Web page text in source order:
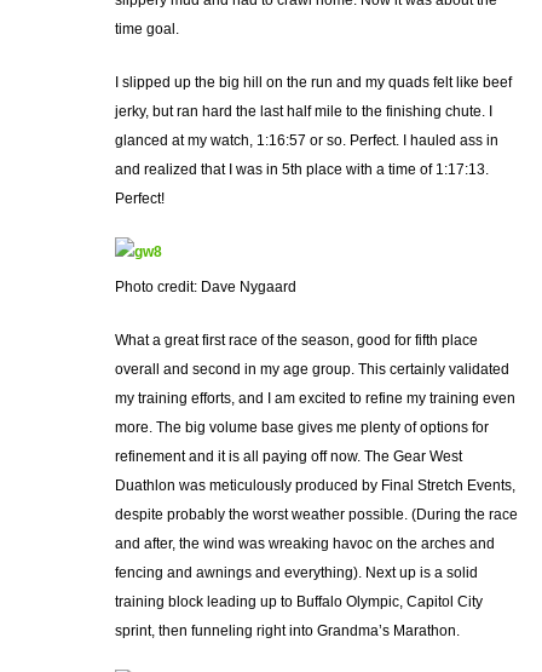
time goal.
I slipped up the big hill on the run and my quads felt like beef
jerky, but ran hard the last half mile to the finishing chute. I
glanced at my watch, 1:16:57 or so. Perfect. I hauled ass in
and realized that I was in 5th place with a time of 1:17:13.
Perfect!
Photo credit: Dave Nygaard
What a great first race of the season, good for fifth place
overall and second in my age group. This certainly validated
my training efforts, and I am excited to refine my training even
more. The big volume base gives me plenty of options for
refinement and it is all paying off now. The Gear West
Duathlon was meticulously produced by Final Stretch Events,
despite probably the worst weather possible. (During the race
and after, the wind was wreaking havoc on the arches and
fencing and awnings and everything). Next up is a solid
training block leading up to Buffalo Olympic, Capitol City
sprint, then funneling right into Grandma’s Marathon.